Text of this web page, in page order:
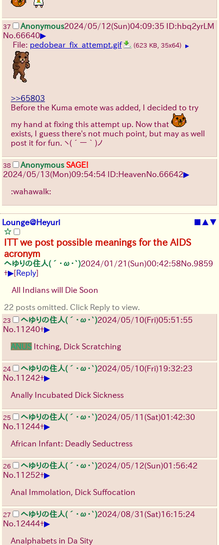
37 Anonymous2024/05/12(Sun)04:09:35 ID:hbq2yrLM
No. 66640▶
File: pedobear_fix_attempt.gif (623 KB, 35x64) ▶
>>65803
Before the Kuma emote was added, I decided to try
my hand at fixing this attempt up. Now that
exists, I guess there's not much point, but may as well
post it for fun.
ヽ(´ー｀)ノ
38 Anonymous SAGE!
2024/05/13(Mon)09:54:54 ID:HeavenNo. 66642▶
:wahawalk:
Lounge@Heyuri ■ ▲▼
ITT we post possible meanings for the AIDS
acronym
へゆりの住人(´･ω･`)2024/01/21(Sun)00:42:58No. 9859
+▶[Reply]
All Indians will Die Soon
22 posts omitted. Click Reply to view.
23 へゆりの住人(´･ω･`)2024/05/10(Fri)05:51:55
No. 11240+▶
ANUS Itching, Dick Scratching
24 へゆりの住人(´･ω･`)2024/05/10(Fri)19:32:23
No. 11242+▶
Anally Incubated Dick Sickness
25 へゆりの住人(´･ω･`)2024/05/11(Sat)01:42:30
No. 11244+▶
African Infant: Deadly Seductress
26 へゆりの住人(´･ω･`)2024/05/12(Sun)01:56:42
No. 11252+▶
Anal Immolation, Dick Suffocation
27 へゆりの住人(´･ω･`)2024/08/31(Sat)16:15:24
No. 12444+▶
Analphabets in Da Sity